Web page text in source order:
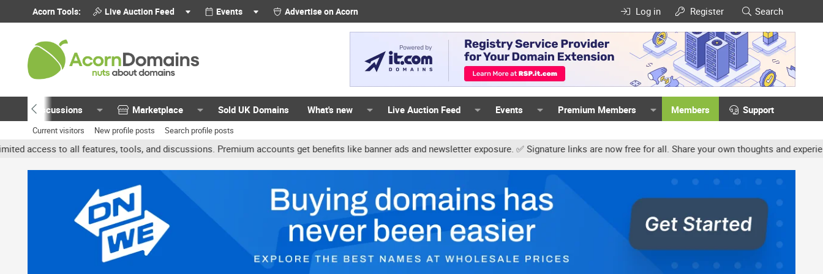
Acorn Tools: Live Auction Feed Events Advertise on Acorn Log in Register Search
Discussions Marketplace Sold UK Domains What's new Live Auction Feed Events Premium Members Members Support
Current visitors New profile posts Search profile posts
all features, tools, and discussions. Premium accounts get benefits like banner ads and newsletter exposure. ✅ Signature links are now free for all. Share your own thoughts and experience,